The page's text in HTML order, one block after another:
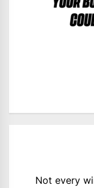
Not every